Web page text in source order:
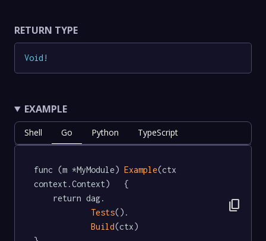
RETURN TYPE
Void !
EXAMPLE
Shell Go Python TypeScript
func (m *MyModule) Example(ctx
context.Context)   {
Tests().
Build(ctx)
content_copy